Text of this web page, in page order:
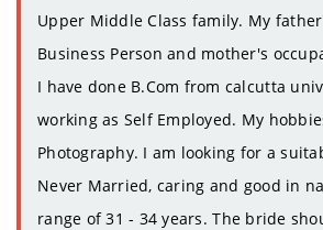
Upper Middle Class family. My
Business Person and mother's
I have done B.Com from calcutta
working as Self Employed. My
Photography. I am looking for a
Never Married, caring and good in
range of 31 - 34 years. The bride